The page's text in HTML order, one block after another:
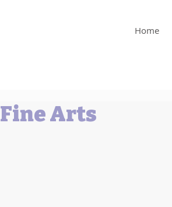
Home
Fine Arts